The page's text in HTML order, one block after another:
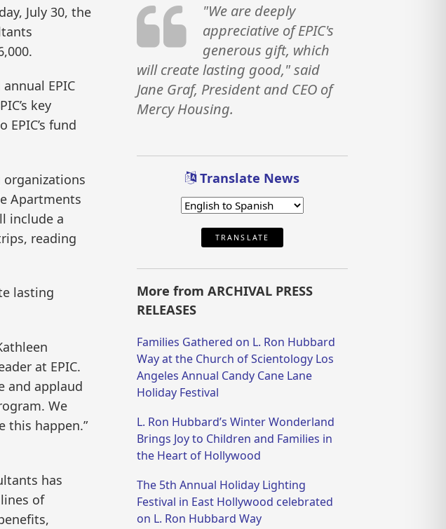
July 30, the
EPIC
key
fund
Apartments
include a
reading
lasting
at EPIC.
and applaud
We
this happen.”
has
of
"We are deeply
appreciative of EPIC's
generous gift, which
will create lasting good," said
Jane Graf, President and CEO of
Mercy Housing.
Translate News
TRANSLATE
More from ARCHIVAL PRESS
RELEASES
Families Gathered on L. Ron Hubbard
Way at the Church of Scientology Los
Angeles Annual Candy Cane Lane
Holiday Festival
L. Ron Hubbard’s Winter Wonderland
Brings Joy to Children and Families in
the Heart of Hollywood
The 5th Annual Holiday Lighting
Festival in East Hollywood celebrated
on L. Ron Hubbard Way